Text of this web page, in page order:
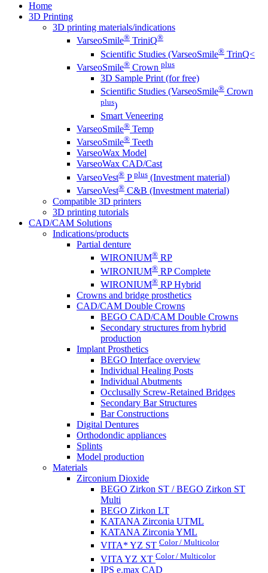
Home
3D Printing
3D printing materials/indications
VarseoSmile® TriniQ®
Scientific Studies (VarseoSmile® TrinQ<
VarseoSmile® Crown plus
3D Sample Print (for free)
Scientific Studies (VarseoSmile® Crown
plus)
Smart Veneering
VarseoSmile® Temp
VarseoSmile® Teeth
VarseoWax Model
VarseoWax CAD/Cast
VarseoVest® P plus (Investment material)
VarseoVest® C&B (Investment material)
Compatible 3D printers
3D printing tutorials
CAD/CAM Solutions
Indications/products
Partial denture
WIRONIUM® RP
WIRONIUM® RP Complete
WIRONIUM® RP Hybrid
Crowns and bridge prosthetics
CAD/CAM Double Crowns
BEGO CAD/CAM Double Crowns
Secondary structures from hybrid
production
Implant Prosthetics
BEGO Interface overview
Individual Healing Posts
Individual Abutments
Occlusally Screw-Retained Bridges
Secondary Bar Structures
Bar Constructions
Digital Dentures
Orthodondic appliances
Splints
Model production
Materials
Zirconium Dioxide
BEGO Zirkon ST / BEGO Zirkon ST
Multi
BEGO Zirkon LT
KATANA Zirconia UTML
KATANA Zirconia YML
VITA* YZ ST Color / Multicolor
VITA YZ XT Color / Multicolor
IPS e.max CAD